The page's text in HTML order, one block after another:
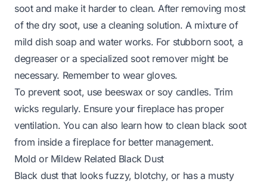
soot and make it harder to clean. After removing most
of the dry soot, use a cleaning solution. A mixture of
mild dish soap and water works. For stubborn soot, a
degreaser or a specialized soot remover might be
necessary. Remember to wear gloves.
To prevent soot, use beeswax or soy candles. Trim
wicks regularly. Ensure your fireplace has proper
ventilation. You can also learn how to clean black soot
from inside a fireplacefor better management.
Mold or Mildew Related Black Dust
Black dust that looks fuzzy, blotchy, or has a musty